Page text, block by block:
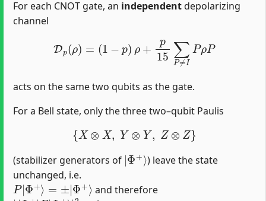
For each CNOT gate, an independentdepolarizing
channel
p ( (1 ρ 15∑ P≠IP
acts on the same two qubits as the gate.
For a Bell state, only the three two–qubit Paulis
{X⊗ X,Y⊗Y,Z ⊗Z}
(stabilizer generators of
|
Φ + ⟩
) leave the state
unchanged, i.e.
P|Φ+⟩=±| Φ+ ⟩
and therefore
|⟨Φ +|P|
Φ+⟩ |2=1